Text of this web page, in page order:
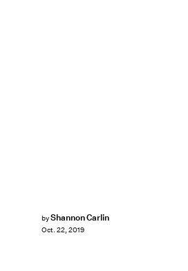
byShannon Carlin
Oct. 22, 2019